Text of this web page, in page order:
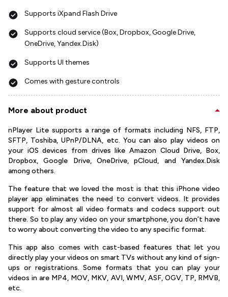
Supports iXpand Flash Drive
Supports cloud service (Box, Dropbox, Google Drive,
OneDrive, Yandex.Disk)
Supports UI themes
Comes with gesture controls
More about product
nPlayer Lite supports a range of formats including NFS, FTP,
SFTP, Toshiba, UPnP/DLNA, etc. You can also play videos on
your iOS devices from drives like Amazon Cloud Drive, Box,
Dropbox, Google Drive, OneDrive, pCloud, and Yandex.Disk
among others.
The feature that we loved the most is that this iPhone video
player app eliminates the need to convert videos. It provides
support for almost all video formats and codecs support out
there. So to play any video on your smartphone, you don’t have
to worry about converting the video to any specific format.
This app also comes with cast-based features that let you
directly play your videos on smart TVs without any kind of sign-
ups or registrations. Some formats that you can play your
videos in are MP4, MOV, MKV, AVI, WMV, ASF, OGV, TP, RMVB,
etc.